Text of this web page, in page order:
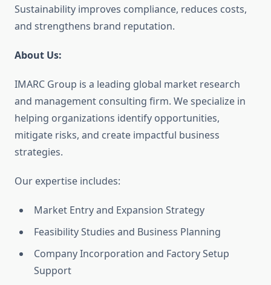
Sustainability improves compliance, reduces costs,
and strengthens brand reputation.
About Us:
IMARC Group is a leading global market research
and management consulting firm. We specialize in
helping organizations identify opportunities,
mitigate risks, and create impactful business
strategies.
Our expertise includes:
Market Entry and Expansion Strategy
Feasibility Studies and Business Planning
Company Incorporation and Factory Setup
Support